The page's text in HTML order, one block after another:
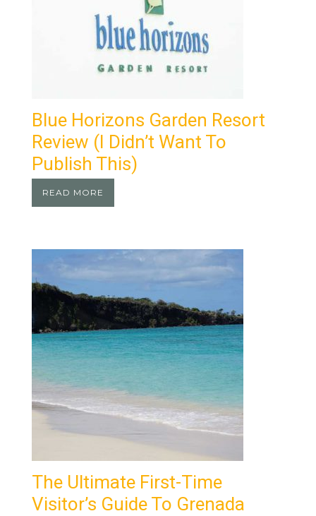
Blue Horizons Garden Resort
Review (I Didn’t Want To
Publish This)
READ MORE
The Ultimate First-Time
Visitor’s Guide To Grenada